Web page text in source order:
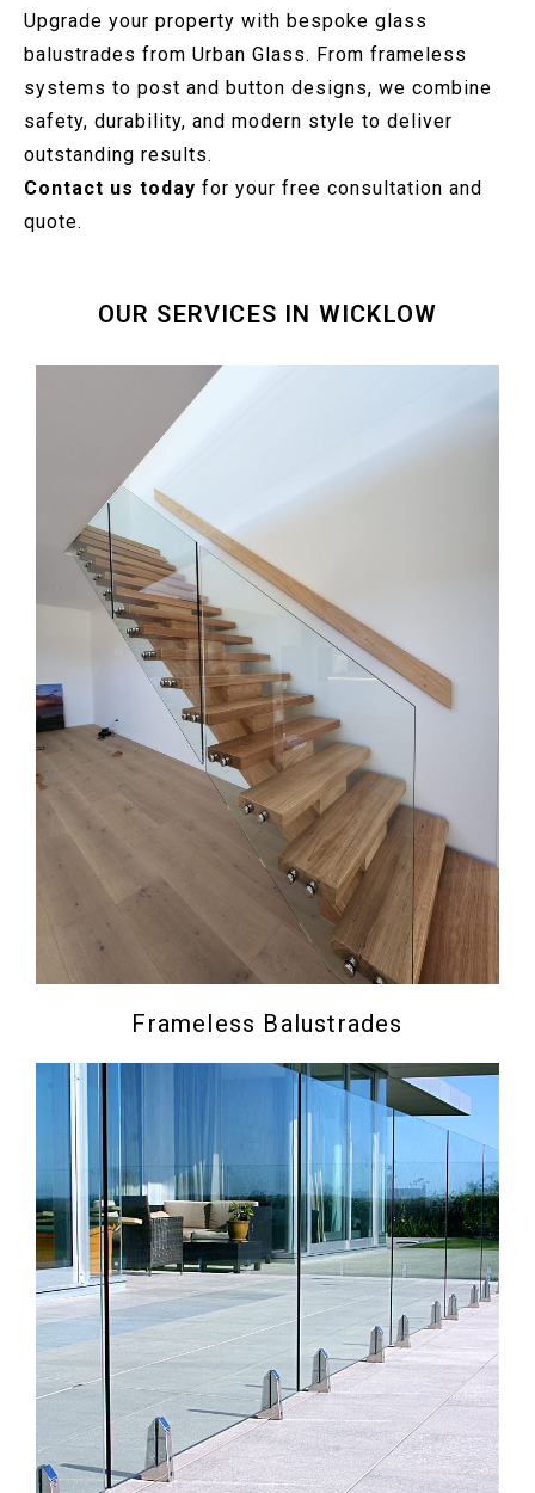
Upgrade your property with bespoke glass
balustrades from Urban Glass. From frameless
systems to post and button designs, we combine
safety, durability, and modern style to deliver
outstanding results.
Contact us today for your free consultation and
quote.
OUR SERVICES IN WICKLOW
Frameless Balustrades